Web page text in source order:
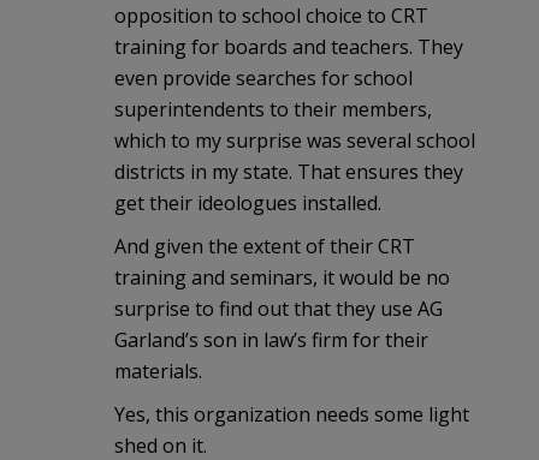
opposition to school choice to CRT
training for boards and teachers. They
even provide searches for school
superintendents to their members,
which to my surprise was several school
districts in my state. That ensures they
get their ideologues installed.
And given the extent of their CRT
training and seminars, it would be no
surprise to find out that they use AG
Garland’s son in law’s firm for their
materials.
Yes, this organization needs some light
shed on it.